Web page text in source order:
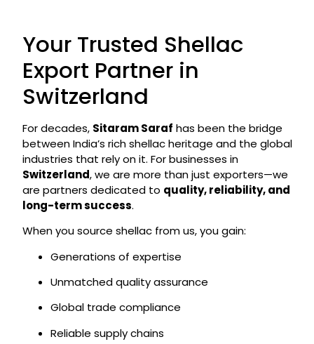
Your Trusted Shellac
Export Partner in
Switzerland
For decades, Sitaram Saraf has been the bridge
between India’s rich shellac heritage and the global
industries that rely on it. For businesses in
Switzerland, we are more than just exporters—we
are partners dedicated to quality, reliability, and
long-term success.
When you source shellac from us, you gain:
Generations of expertise
Unmatched quality assurance
Global trade compliance
Reliable supply chains